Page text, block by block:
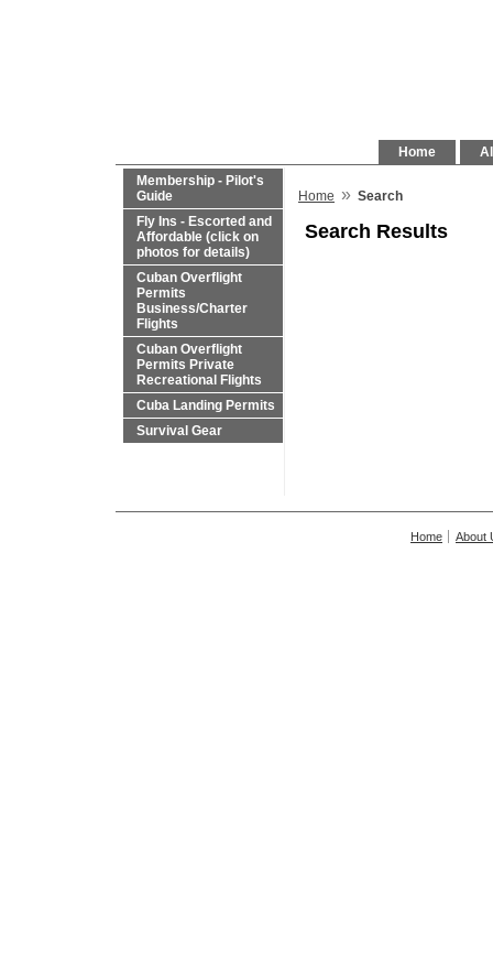
Home
Membership - Pilot's
Guide
Fly Ins - Escorted and
Affordable (click on
photos for details)
Cuban Overflight
Permits
Business/Charter
Flights
Cuban Overflight
Permits Private
Recreational Flights
Cuba Landing Permits
Survival Gear
Home » Search
Search Results
Home About